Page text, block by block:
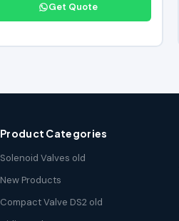
Get Quote
Product Categories
Solenoid Valves old
New Products
Compact Valve DS2 old